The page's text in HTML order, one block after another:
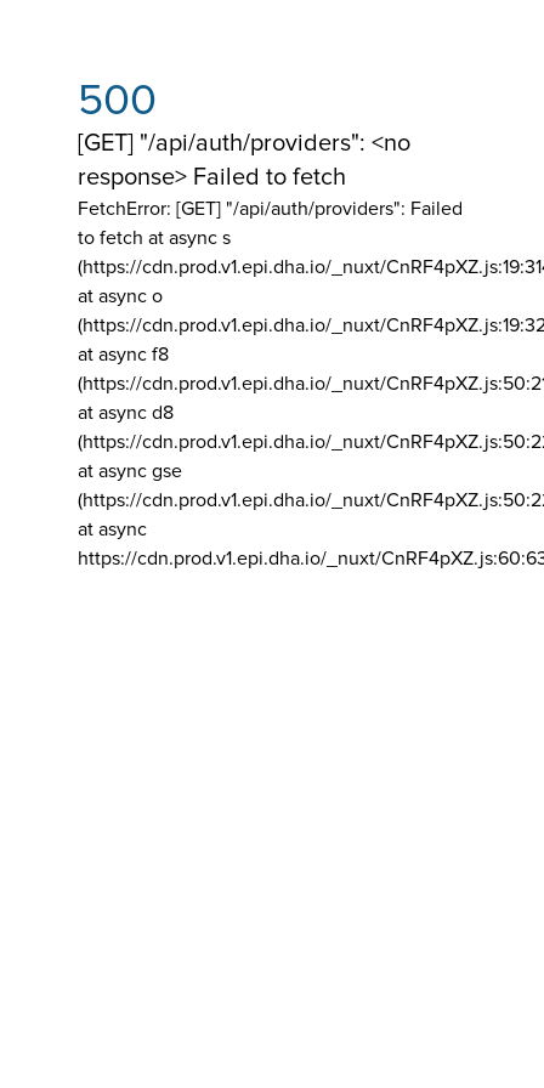
500
[GET] "/api/auth/providers": <no
response> Failed to fetch
FetchError: [GET] "/api/auth/providers": Failed
to fetch at async s
(https://cdn.prod.v1.epi.dha.io/_nuxt/
at async o
(https://cdn.prod.v1.epi.dha.io/_nuxt/
at async f8
(https://cdn.prod.v1.epi.dha.io/_nuxt/
at async d8
(https://cdn.prod.v1.epi.dha.io/_nuxt/
at async gse
(https://cdn.prod.v1.epi.dha.io/_nuxt/
at async
https://cdn.prod.v1.epi.dha.io/_nuxt/